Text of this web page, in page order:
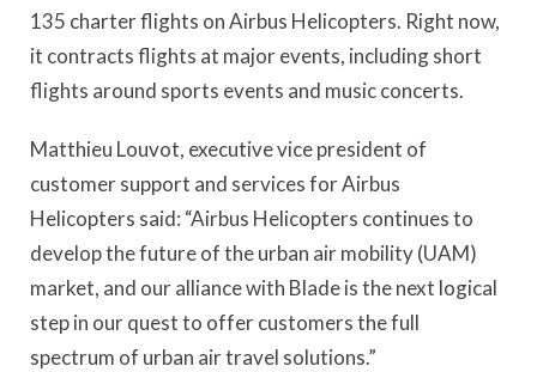
135 charter flights on Airbus Helicopters. Right now,
it contracts flights at major events, including short
flights around sports events and music concerts.
Matthieu Louvot, executive vice president of
customer support and services for Airbus
Helicopters said: “Airbus Helicopters continues to
develop the future of the urban air mobility (UAM)
market, and our alliance with Blade is the next logical
step in our quest to offer customers the full
spectrum of urban air travel solutions.”